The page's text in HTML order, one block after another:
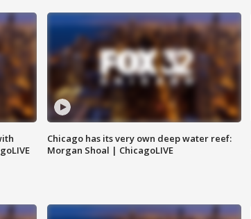
Chicago has its very own deep water reef:
Morgan Shoal | ChicagoLIVE